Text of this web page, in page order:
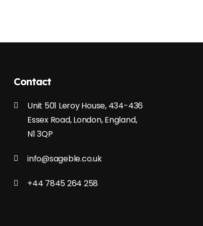
Contact
Unit 501 Leroy House, 434-436
Essex Road, London, England,
N1 3QP
info@sageble.co.uk
+44 7845 264 258